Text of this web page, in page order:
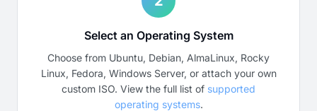
Select an Operating System
Choose from Ubuntu, Debian, AlmaLinux, Rocky
Linux, Fedora, Windows Server, or attach your own
custom ISO. View the full list of supported
operating systems.